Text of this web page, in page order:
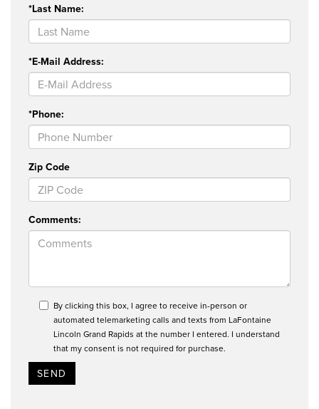
*Last Name:
*E-Mail Address:
*Phone:
Zip Code
Comments:
By clicking this box, I agree to receive in-person or
automated telemarketing calls and texts from LaFontaine
Lincoln Grand Rapids at the number I entered. I understand
that my consent is not required for purchase.